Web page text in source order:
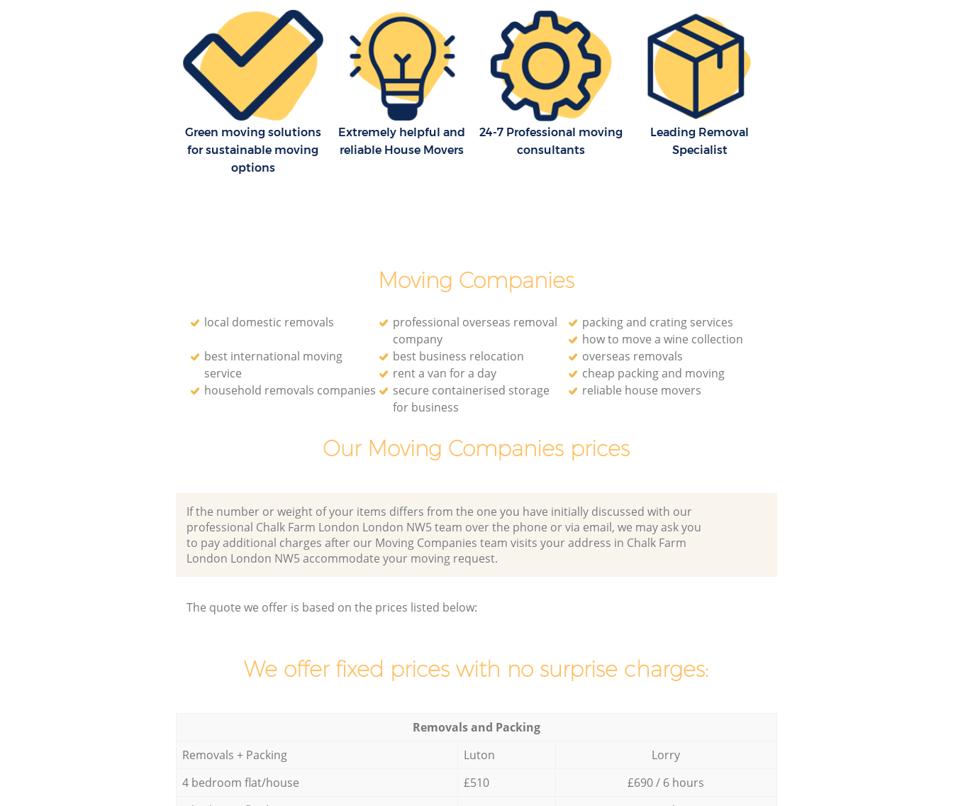
Green moving solutions
for sustainable moving
options
Extremely helpful and
reliable House Movers
24-7 Professional moving
consultants
Leading Removal
Specialist
Moving Companies
local domestic removals
professional overseas removal
company
packing and crating services
how to move a wine collection
best international moving
service
best business relocation
overseas removals
rent a van for a day
cheap packing and moving
household removals companies
secure containerised storage
for business
reliable house movers
Our Moving Companies prices
If the number or weight of your items differs from the one you have initially discussed with our
professional Chalk Farm London London NW5 team over the phone or via email, we may ask you
to pay additional charges after our Moving Companies team visits your address in Chalk Farm
London London NW5 accommodate your moving request.
The quote we offer is based on the prices listed below:
We offer fixed prices with no surprise charges:
Removals and Packing
Removals + Packing
Luton
Lorry
4 bedroom flat/house
£510
£690 / 6 hours